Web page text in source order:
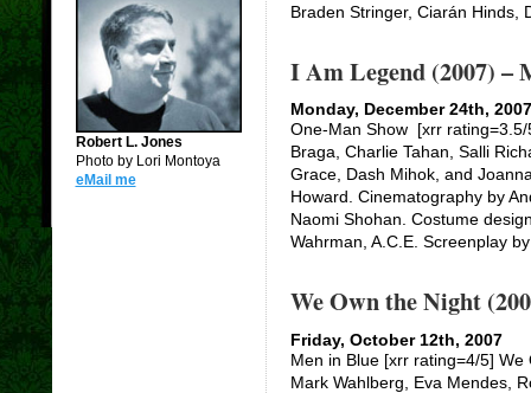
Robert L. Jones
Photo by Lori Montoya
eMail me
Braden Stringer, Ciarán Hinds,
I Am Legend (2007) –
Monday, December 24th, 2007
One-Man Show [xrr rating=3.5/
Braga, Charlie Tahan, Salli
Grace, Dash Mihok, and
Howard. Cinematography by
Naomi Shohan. Costume
Wahrman, A.C.E. Screenplay
We Own the Night
Friday, October 12th, 2007
Men in Blue [xrr rating=4/5]
Mark Wahlberg, Eva Mendes,